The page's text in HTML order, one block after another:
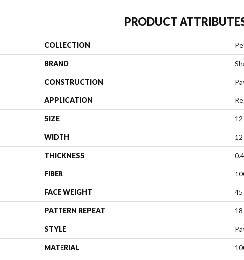
PRODUCT
COLLECTION
BRAND
CONSTRUCTION
APPLICATION
SIZE 12
WIDTH 12
THICKNESS
FIBER
FACE WEIGHT 45
PATTERN REPEAT 18
STYLE
MATERIAL